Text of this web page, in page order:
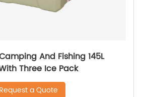
And Fishing 145L
Three Ice Pack
Request a Quote